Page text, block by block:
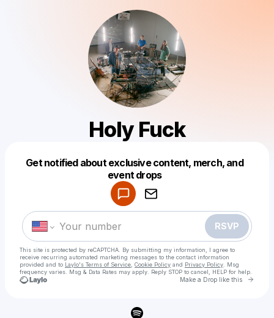
Holy Fuck
Get notified about exclusive content, merch, and
event drops
RSVP
This site is protected by reCAPTCHA. By submitting my information, I agree to
receive recurring automated marketing messages to the contact information
provided and to Laylo's Terms of Service Cookie Policy and Privacy Policy . Msg
frequency varies. Msg & Data Rates may apply. Reply STOP to cancel, HELP for help.
Make a Drop like this Go
Make a drop like this